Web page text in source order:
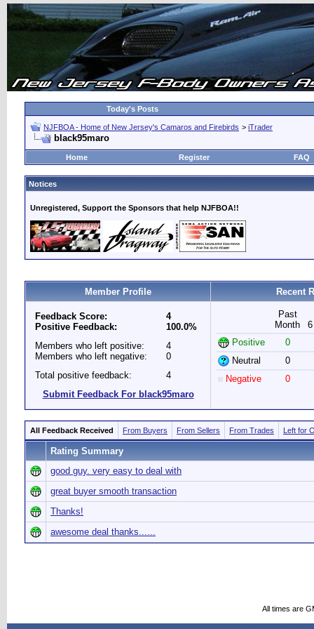
Today's Posts
NJFBOA - Home of New Jersey's Camaros and Firebirds > iTrader
black95maro
Home Register FAQ
Notices
Unregistered, Support the Sponsors that help NJFBOA!!
Member Profile Recent
Feedback Score:
Positive Feedback:
4
100.0%
Members who left positive:
Members who left negative:
4
0
Total positive feedback:
4
Submit Feedback For black95maro
Past
Month
Positive
0
Neutral
0
Negative
0
All Feedback Received From Buyers From Sellers From Trades Left for
Rating Summary
good guy. very easy to deal with
great buyer smooth transaction
Thanks!
awesome deal thanks......
All times are